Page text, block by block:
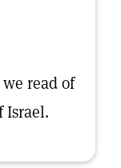
read of
Israel.